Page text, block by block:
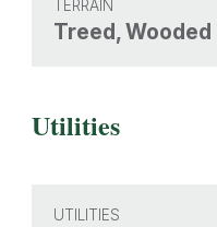
TERRAIN
Treed, Wooded
Utilities
UTILITIES